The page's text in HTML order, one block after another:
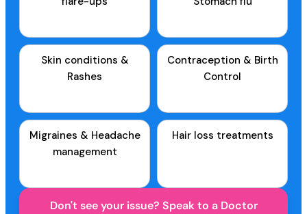
Skin conditions &
Rashes
Contraception & Birth
Control
Migraines & Headache
management
Hair loss treatments
Don't see your issue? Speak to a Doctor